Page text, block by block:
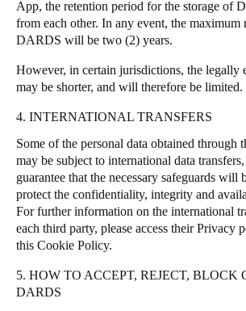
App, the retention period for the storage of
from each other. In any event, the maximum
DARDS will be two (2) years.
However, in certain jurisdictions, the legally
may be shorter, and will therefore be limited.
4. INTERNATIONAL TRANSFERS
Some of the personal data obtained
may be subject to international data
guarantee that the necessary safeguards will
protect the confidentiality, integrity and
For further information on the international
each third party, please access their Privacy
this Cookie Policy.
5. HOW TO ACCEPT, REJECT, BLOCK
DARDS